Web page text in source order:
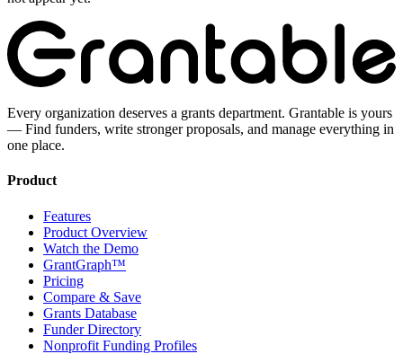
Every organization deserves a grants department. Grantable is yours
— Find funders, write stronger proposals, and manage everything in
one place.
Product
Features
Product Overview
Watch the Demo
GrantGraph™
Pricing
Compare & Save
Grants Database
Funder Directory
Nonprofit Funding Profiles